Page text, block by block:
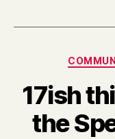
17ish
the